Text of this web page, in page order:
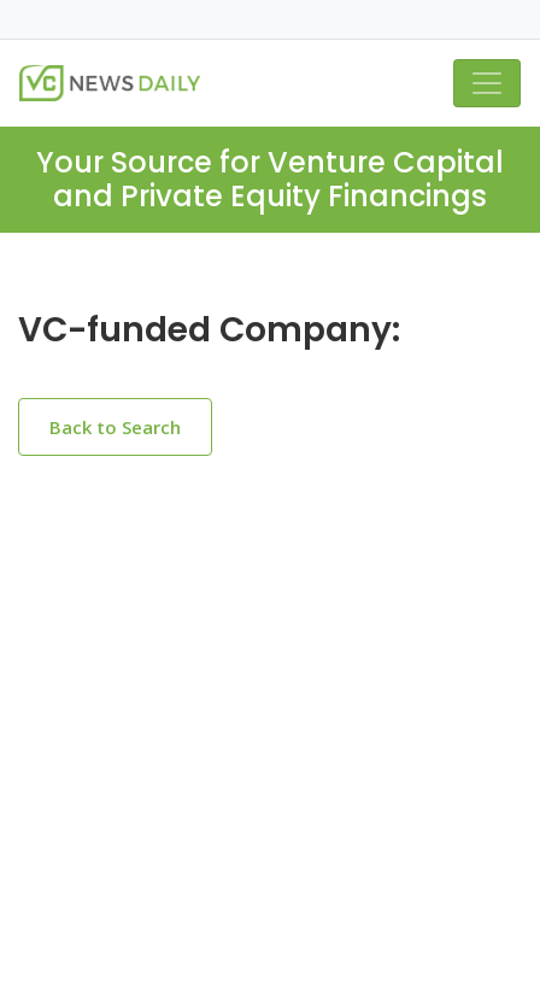
Your Source for Venture Capital
and Private Equity Financings
VC-funded Company:
Back to Search